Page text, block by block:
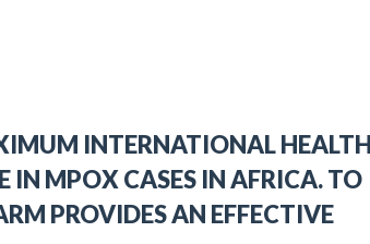
INTERNATIONAL
IN MPOX CASES IN AFRICA. TO
PROVIDES AN EFFECTIVE